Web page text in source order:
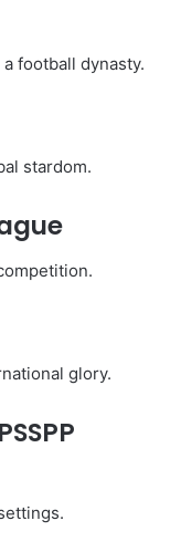
football dynasty.
stardom.
glory.